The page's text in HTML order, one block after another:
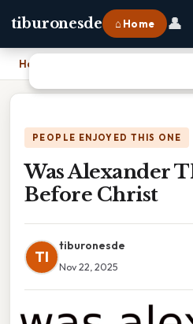
tiburonesde ⌂ Home 👤
Home
PEOPLE ENJOYED THIS ONE
Was Alexander
Before Christ
TI
tiburonesde
Nov 22, 2025